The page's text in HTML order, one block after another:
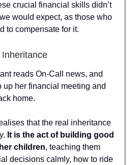
crucial financial skills didn’t
would expect, as those who
to compensate for it.
reads On-Call news, and
up her financial meeting and
home.
that the real inheritance
It is the act of building good
children, teaching them
decisions calmly, how to ride